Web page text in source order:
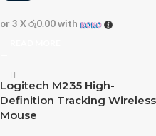
or 3 Xරු0.00with
Logitech M235 High-
Definition Tracking Wireless
Mouse